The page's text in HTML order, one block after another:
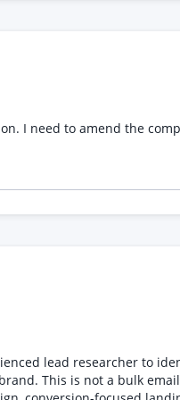
completion.
I need to amend the
lead researcher to
genuinely